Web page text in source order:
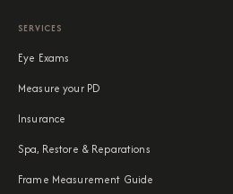
SERVICES
Eye Exams
Measure your PD
Insurance
Spa, Restore & Reparations
Frame Measurement Guide